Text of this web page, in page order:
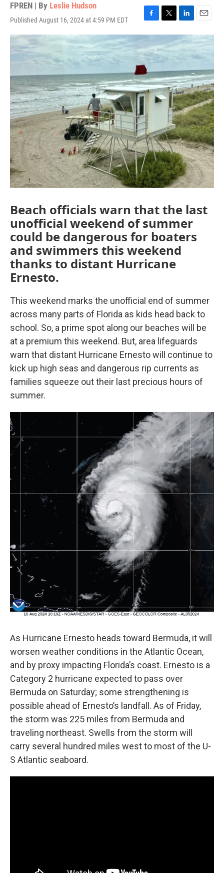
FPREN | By Leslie Hudson
Published August 16, 2024 at 4:59 PM EDT
F
a
e
b
o
o
k
T
w
i
t
t
e
r
L
i
n
k
d
I
n
E
m
a
i
l
Beach officials warn that the last
unofficial weekend of summer
could be dangerous for boaters
and swimmers this weekend
thanks to distant Hurricane
Ernesto.
This weekend marks the unofficial end of summer
across many parts of Florida as kids head back to
school. So, a prime spot along our beaches will be
at a premium this weekend. But, area lifeguards
warn that distant Hurricane Ernesto will continue to
kick up high seas and dangerous rip currents as
families squeeze out their last precious hours of
summer.
As Hurricane Ernesto heads toward Bermuda, it will
worsen weather conditions in the Atlantic Ocean,
and by proxy impacting Florida’s coast. Ernesto is a
Category 2 hurricane expected to pass over
Bermuda on Saturday; some strengthening is
possible ahead of Ernesto’s landfall. As of Friday,
the storm was 225 miles from Bermuda and
traveling northeast. Swells from the storm will
carry several hundred miles west to most of the U-
S Atlantic seaboard.